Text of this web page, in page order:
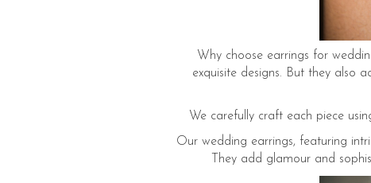
Why choose earrings for
exquisite designs. But they also
We carefully craft each piece
Our wedding earrings, featuring
They add glamour and